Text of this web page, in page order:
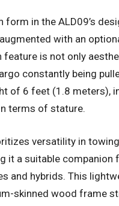
form in the ALD09’s
with an
feature is not only
constantly being
of 6 feet (1.8 meters),
terms of stature.
versatility in
it a suitable
and hybrids. This
skinned wood frame